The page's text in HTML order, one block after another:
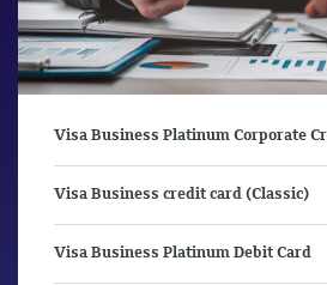
Visa Business Platinum Corporate
Visa Business credit card (Classic)
Visa Business Platinum Debit Card